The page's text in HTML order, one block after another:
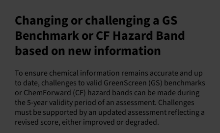
Changing or challenging a GS
Benchmark or CF Hazard Band
based on new information
To ensure chemical information remains accurate and up
to date, challenges to valid GreenScreen (GS) benchmarks
or ChemForward (CF) hazard bands can be made during
the 5-year validity period of an assessment. Challenges
must be supported by an updated assessment reflecting a
revised score, either improved or degraded.